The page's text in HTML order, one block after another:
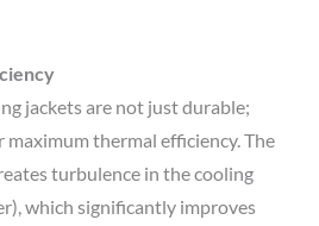
jackets are not just durable;
maximum thermal efficiency. The
turbulence in the cooling
which significantly improves